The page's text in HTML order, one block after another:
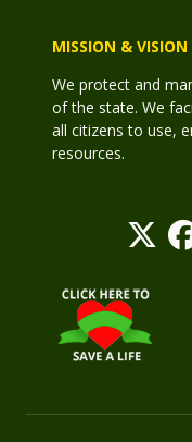
MISSION & VISION
We protect and
of the state. We
all citizens to use,
resources.